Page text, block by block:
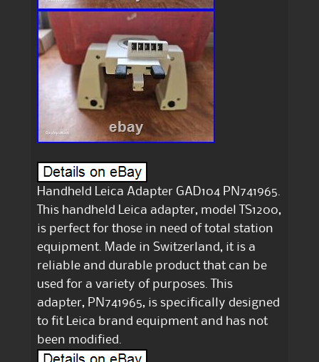
Handheld Leica Adapter GAD104 PN741965.
This handheld Leica adapter, model TS1200,
is perfect for those in need of total station
equipment. Made in Switzerland, it is a
reliable and durable product that can be
used for a variety of purposes. This
adapter, PN741965, is specifically designed
to fit Leica brand equipment and has not
been modified.